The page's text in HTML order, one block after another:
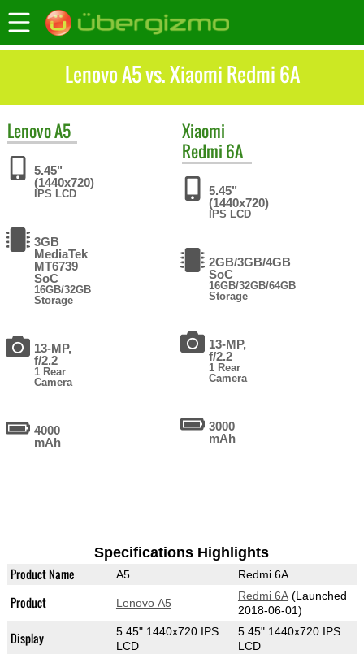
Lenovo A5 vs. Xiaomi Redmi 6A
LenovoA5
5.45"
(1440x720)
IPS LCD
3GB
MediaTek
MT6739
SoC
16GB/32GB
Storage
13-MP,
f/2.2
1 Rear
Camera
4000
mAh
Xiaomi
Redmi 6A
5.45"
(1440x720)
IPS LCD
2GB/3GB/4GB
SoC
16GB/32GB/64GB
Storage
13-MP,
f/2.2
1 Rear
Camera
3000
mAh
Specifications Highlights
Product Name A5 Redmi 6A
Product Lenovo A5
Redmi 6A(Launched
2018-06-01)
Display
5.45" 1440x720 IPS
LCD
5.45" 1440x720 IPS
LCD